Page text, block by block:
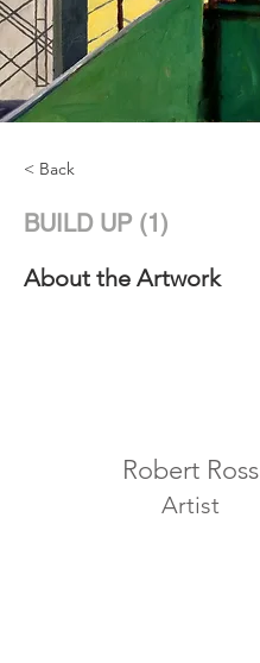
< Back
BUILD UP (1)
About the Artwork
Robert Ross
Artist